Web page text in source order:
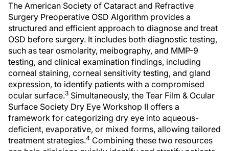
The American Society of Cataract and Refractive
Surgery Preoperative OSD Algorithm provides a
structured and efficient approach to diagnose and treat
OSD before surgery. It includes both diagnostic testing,
such as tear osmolarity, meibography, and MMP-9
testing, and clinical examination findings, including
corneal staining, corneal sensitivity testing, and gland
expression, to identify patients with a compromised
ocular surface.3 Simultaneously, the Tear Film & Ocular
Surface Society Dry Eye Workshop II offers a
framework for categorizing dry eye into aqueous-
deficient, evaporative, or mixed forms, allowing tailored
treatment strategies.4 Combining these two resources